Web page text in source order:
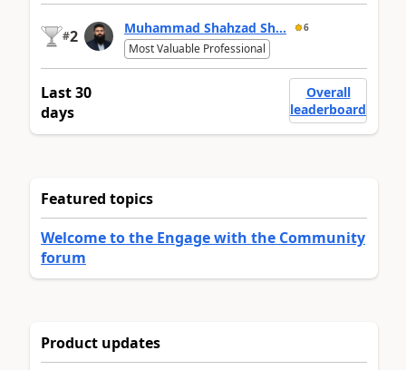
#2 Muhammad Shahzad Sh... 6
Most Valuable Professional
Last 30
days
Overall
leaderboard
Featured topics
Welcome to the Engage with the Community
forum
Product updates